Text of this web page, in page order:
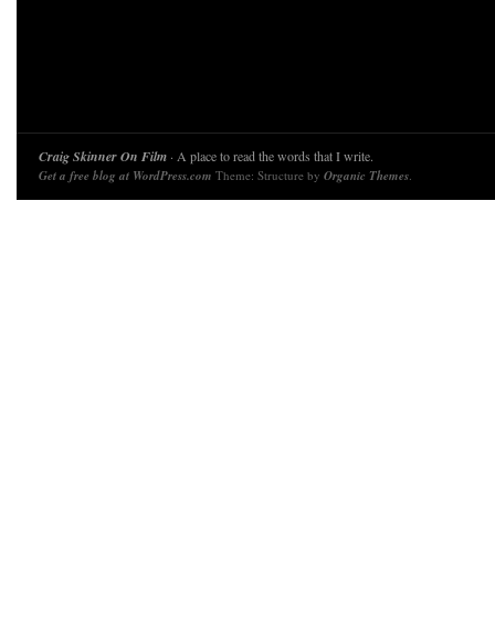
Craig Skinner On Film · A place to read the words that I write.
Get a free blog at WordPress.com Theme: Structure by Organic Themes.